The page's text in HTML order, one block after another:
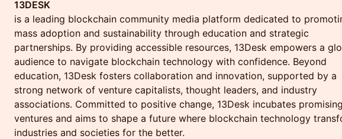
13DESK
is a leading blockchain community media platform dedicated to
mass adoption and sustainability through education and strategic
partnerships. By providing accessible resources, 13Desk empowers a
audience to navigate blockchain technology with confidence. Beyond
education, 13Desk fosters collaboration and innovation, supported by a
strong network of venture capitalists, thought leaders, and industry
associations. Committed to positive change, 13Desk incubates promising
ventures and aims to shape a future where blockchain technology
industries and societies for the better.